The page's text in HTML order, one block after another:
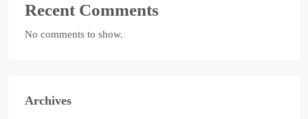
Recent Comments
No comments to show.
Archives